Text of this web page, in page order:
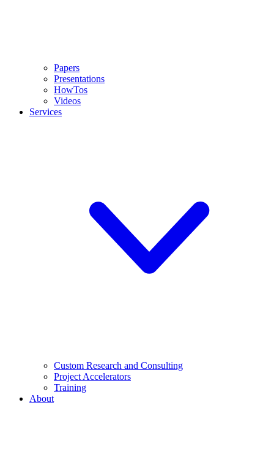
Papers
Presentations
HowTos
Videos
Services
Custom Research and Consulting
Project Accelerators
Training
About